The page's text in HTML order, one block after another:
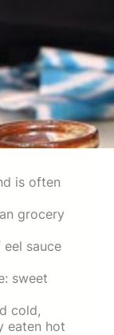
is often
grocery
sauce
sweet
cold,
eaten hot